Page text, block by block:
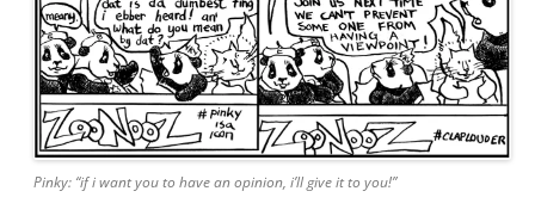
Pinky: “if i want you to have an opinion, i’ll give it to you!”